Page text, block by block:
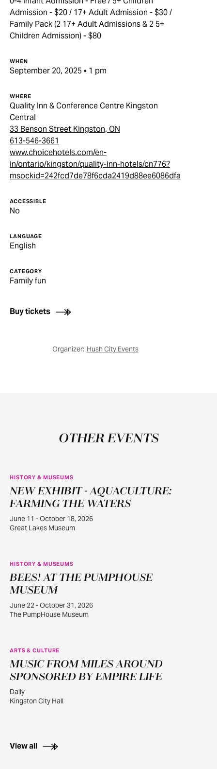
Admission - $20 / 17+ Adult Admission - $30 /
Family Pack (2 17+ Adult Admissions & 2 5+
Children Admission) - $80
WHEN
September 20, 2025 • 1 pm
WHERE
Quality Inn & Conference Centre Kingston
Central
33 Benson Street Kingston, ON
613-546-3661
www.choicehotels.com/en-
in/ontario/kingston/quality-inn-hotels/cn776?
msockid=242fcd7de78f6cda2419d88ee6086dfa
ACCESSIBLE
No
LANGUAGE
English
CATEGORY
Family fun
Buy tickets
Organizer: Hush City Events
OTHER EVENTS
JUN
11
HISTORY & MUSEUMS
NEW EXHIBIT - AQUACULTURE:
FARMING THE WATERS
June 11 - October 18, 2026
Great Lakes Museum
JUN
22
HISTORY & MUSEUMS
BEES! AT THE PUMPHOUSE
MUSEUM
June 22 - October 31, 2026
The PumpHouse Museum
JUL
30
ARTS & CULTURE
MUSIC FROM MILES AROUND
SPONSORED BY EMPIRE LIFE
Daily
Kingston City Hall
View all